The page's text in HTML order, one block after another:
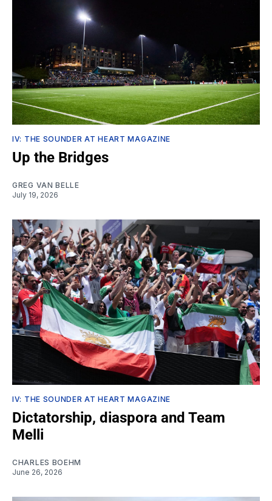
IV: THE SOUNDER AT HEART MAGAZINE
Up the Bridges
GREG VAN BELLE
July 19, 2026
IV: THE SOUNDER AT HEART MAGAZINE
Dictatorship, diaspora and Team
Melli
CHARLES BOEHM
June 26, 2026